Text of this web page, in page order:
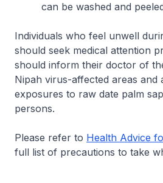
can be washed and
Individuals who feel unwell
should seek medical attention
should inform their doctor of
Nipah virus-affected areas and
exposures to raw date palm
persons.
Please refer to Health Advice
full list of precautions to take